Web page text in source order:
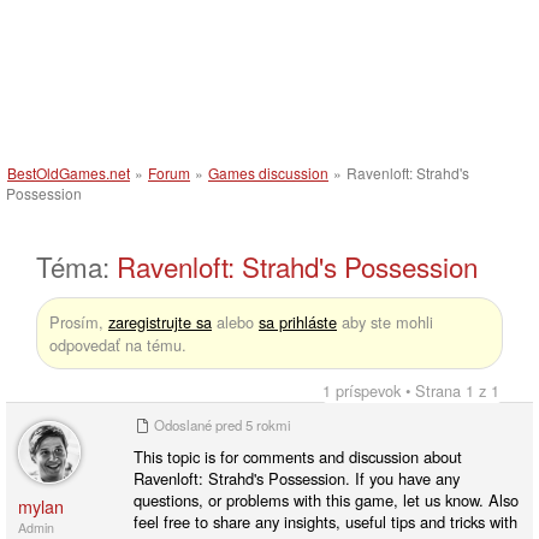
BestOldGames.net » Forum » Games discussion » Ravenloft: Strahd's
Possession
Téma: Ravenloft: Strahd's Possession
Prosím, zaregistrujte sa alebo sa prihláste aby ste mohli
odpovedať na tému.
1 príspevok • Strana 1 z 1
mylan
Admin
Odoslanépred 5 rokmi
This topic is for comments and discussion about
Ravenloft: Strahd's Possession. If you have any
questions, or problems with this game, let us know. Also
feel free to share any insights, useful tips and tricks with